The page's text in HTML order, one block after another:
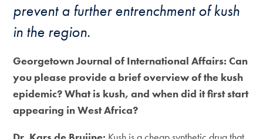
prevent a further entrenchment of kush
in the region.
Georgetown Journal of International Affairs: Can
you please provide a brief overview of the kush
epidemic? What is kush, and when did it first start
appearing in West Africa?